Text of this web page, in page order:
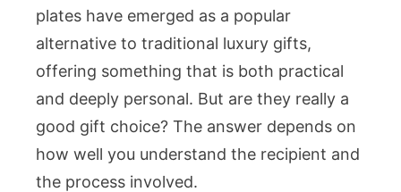
Gift?
What
Buyers
Should
Know
plates have emerged as a popular
alternative to traditional luxury gifts,
offering something that is both practical
and deeply personal. But are they really a
good gift choice? The answer depends on
how well you understand the recipient and
the process involved.